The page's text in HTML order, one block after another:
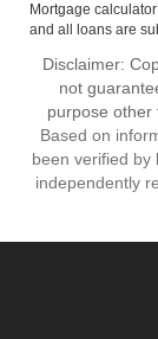
Mortgage
and all loans are
Disclaimer:
not
purpose other
Based on
been verified by
independently